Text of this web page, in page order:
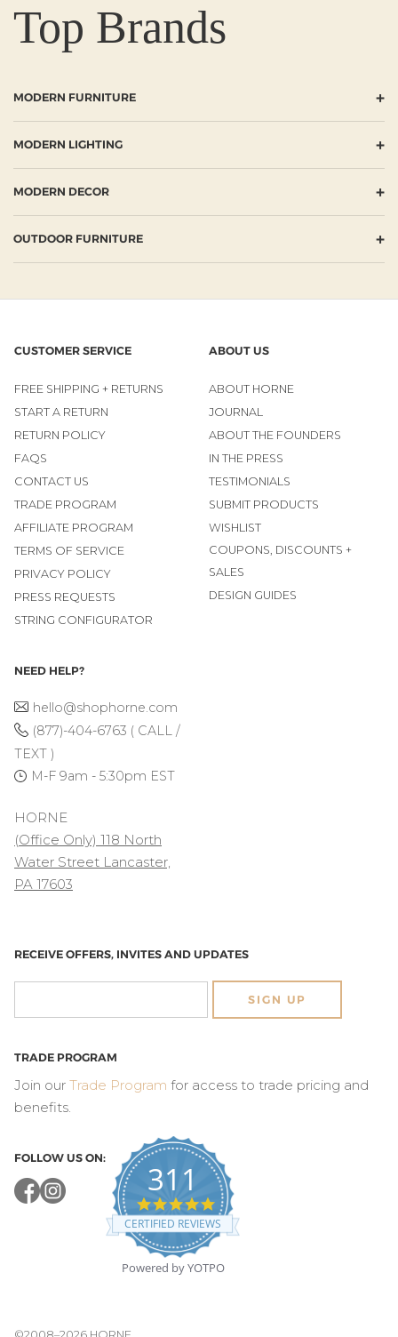
Top Brands
MODERN FURNITURE +
MODERN LIGHTING +
MODERN DECOR +
OUTDOOR FURNITURE +
CUSTOMER SERVICE
FREE SHIPPING + RETURNS
START A RETURN
RETURN POLICY
FAQS
CONTACT US
TRADE PROGRAM
AFFILIATE PROGRAM
TERMS OF SERVICE
PRIVACY POLICY
PRESS REQUESTS
STRING CONFIGURATOR
ABOUT US
ABOUT HORNE
JOURNAL
ABOUT THE FOUNDERS
IN THE PRESS
TESTIMONIALS
SUBMIT PRODUCTS
WISHLIST
COUPONS, DISCOUNTS +
SALES
DESIGN GUIDES
NEED HELP?
hello@shophorne.com
(877)-404-6763 ( CALL /
TEXT )
M-F 9am - 5:30pm EST
HORNE
(Office Only) 118 North
Water Street Lancaster,
PA 17603
RECEIVE OFFERS, INVITES AND UPDATES
SIGN UP
TRADE PROGRAM
Join our Trade Program for access to trade pricing and
benefits.
FOLLOW US ON:
311
4.8
star
rating
CERTIFIED REVIEWS
Powered by YOTPO